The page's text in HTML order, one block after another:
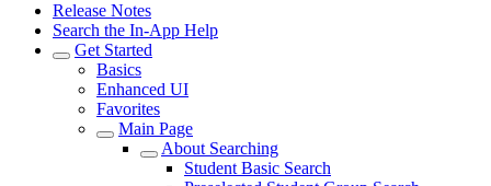
Release Notes
Search the In-App Help
Get Started
Basics
Enhanced UI
Favorites
Main Page
About Searching
Student Basic Search